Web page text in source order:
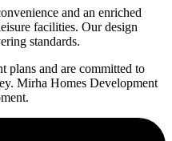
and an enriched
facilities. Our design
standards.
plans and are committed to
Mirha Homes Development